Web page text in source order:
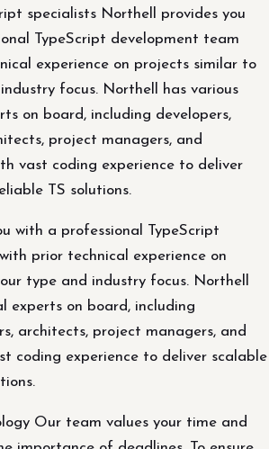
specialists Northell provides you
TypeScript development team
experience on projects similar to
focus. Northell has various
on board, including developers,
project managers, and
vast coding experience to deliver
TS solutions.
with a professional TypeScript
prior technical experience on
type and industry focus. Northell
experts on board, including
architects, project managers, and
coding experience to deliver scalable
Our team values your time and